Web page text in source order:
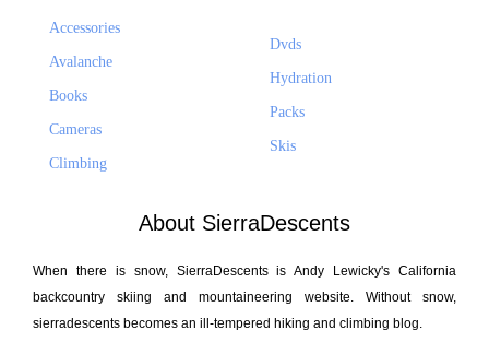
Accessories
Avalanche
Books
Cameras
Climbing
Dvds
Hydration
Packs
Skis
About SierraDescents
When there is snow, SierraDescents is Andy Lewicky's California
backcountry skiing and mountaineering website. Without snow,
sierradescents becomes an ill-tempered hiking and climbing blog.